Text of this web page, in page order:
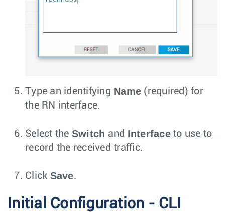
Type an identifying Name (required) for
the RN interface.
Select the Switch and Interfaceto use to
record the received traffic.
Click Save.
Initial Configuration - CLI